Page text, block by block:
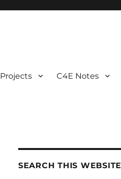
Projects C4E Notes
SEARCH THIS WEBSITE